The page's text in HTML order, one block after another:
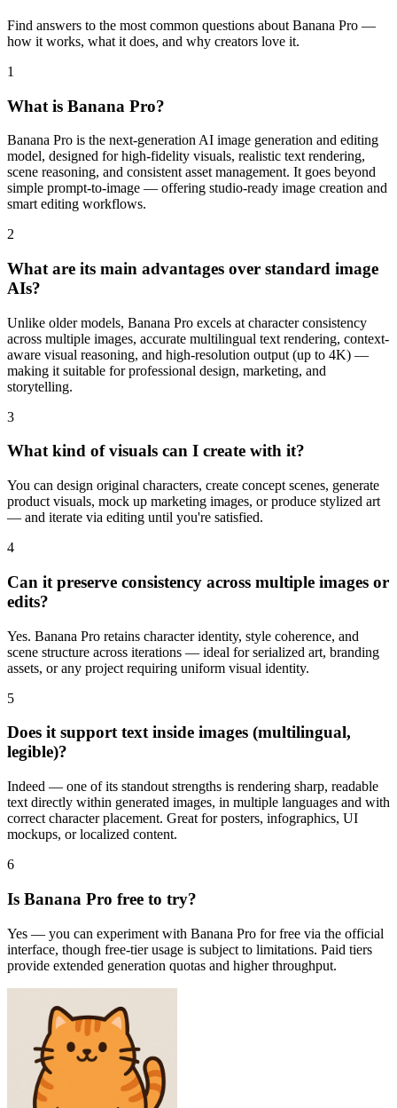
Find answers to the most common questions about Banana Pro —
how it works, what it does, and why creators love it.
1
What is Banana Pro?
Banana Pro is the next-generation AI image generation and editing
model, designed for high-fidelity visuals, realistic text rendering,
scene reasoning, and consistent asset management. It goes beyond
simple prompt-to-image — offering studio-ready image creation and
smart editing workflows.
2
What are its main advantages over standard image
AIs?
Unlike older models, Banana Pro excels at character consistency
across multiple images, accurate multilingual text rendering, context-
aware visual reasoning, and high-resolution output (up to 4K) —
making it suitable for professional design, marketing, and
storytelling.
3
What kind of visuals can I create with it?
You can design original characters, create concept scenes, generate
product visuals, mock up marketing images, or produce stylized art
— and iterate via editing until you're satisfied.
4
Can it preserve consistency across multiple images or
edits?
Yes. Banana Pro retains character identity, style coherence, and
scene structure across iterations — ideal for serialized art, branding
assets, or any project requiring uniform visual identity.
5
Does it support text inside images (multilingual,
legible)?
Indeed — one of its standout strengths is rendering sharp, readable
text directly within generated images, in multiple languages and with
correct character placement. Great for posters, infographics, UI
mockups, or localized content.
6
Is Banana Pro free to try?
Yes — you can experiment with Banana Pro for free via the official
interface, though free-tier usage is subject to limitations. Paid tiers
provide extended generation quotas and higher throughput.